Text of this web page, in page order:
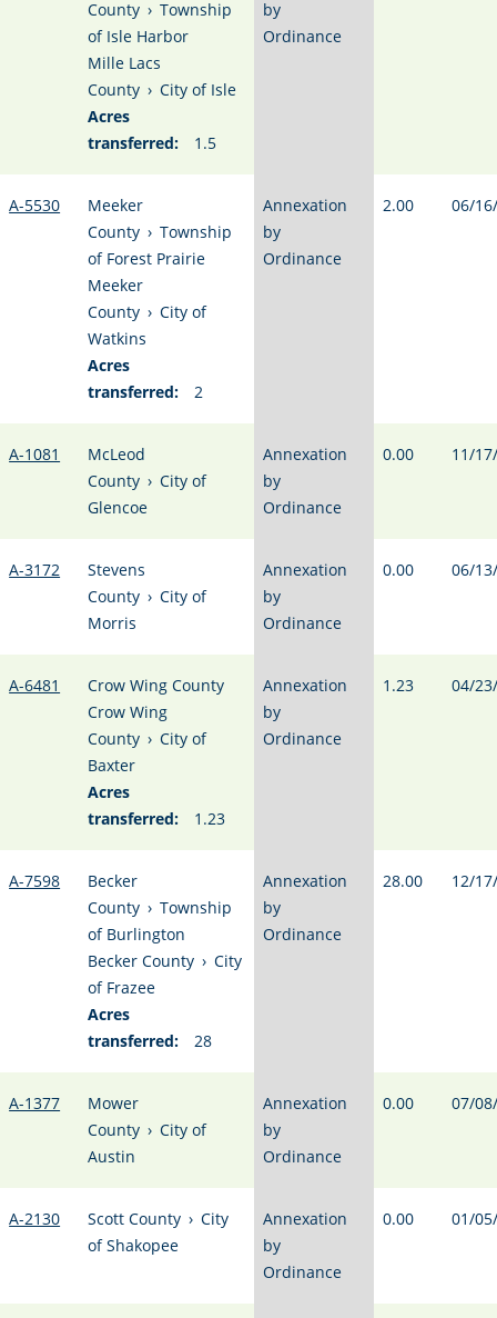
County › Township
of Isle Harbor
Mille Lacs
County › City of Isle
Acres
transferred:
1.5
by
Ordinance
A-5530
Meeker
County › Township
of Forest Prairie
Meeker
County › City of
Watkins
Acres
transferred:
2
Annexation
by
Ordinance
2.00 06/
A-1081
McLeod
County › City of
Glencoe
Annexation
by
Ordinance
0.00 11/
A-3172
Stevens
County › City of
Morris
Annexation
by
Ordinance
0.00 06/
A-6481
Crow Wing County
Crow Wing
County › City of
Baxter
Acres
transferred:
1.23
Annexation
by
Ordinance
1.23 04/
A-7598
Becker
County › Township
of Burlington
Becker County › City
of Frazee
Acres
transferred:
28
Annexation
by
Ordinance
28.00 12/
A-1377
Mower
County › City of
Austin
Annexation
by
Ordinance
0.00 07/
A-2130 Scott County › City
of Shakopee
Annexation
by
Ordinance
0.00 01/